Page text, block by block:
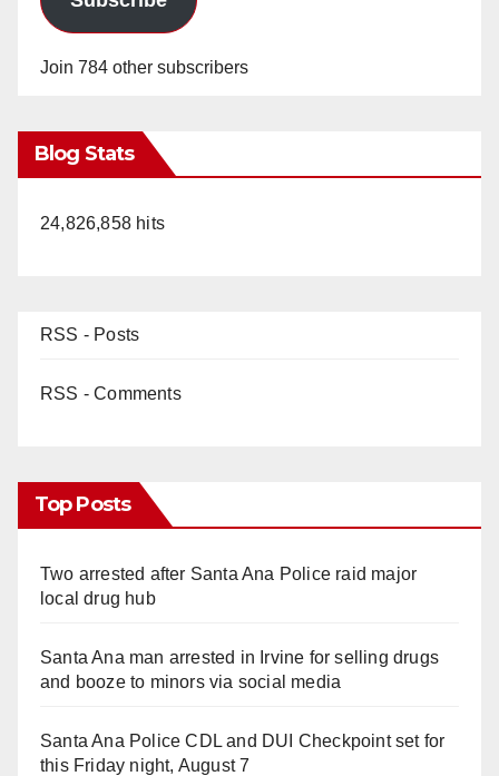
Join 784 other subscribers
Blog Stats
24,826,858 hits
RSS - Posts
RSS - Comments
Top Posts
Two arrested after Santa Ana Police raid major
local drug hub
Santa Ana man arrested in Irvine for selling drugs
and booze to minors via social media
Santa Ana Police CDL and DUI Checkpoint set for
this Friday night, August 7